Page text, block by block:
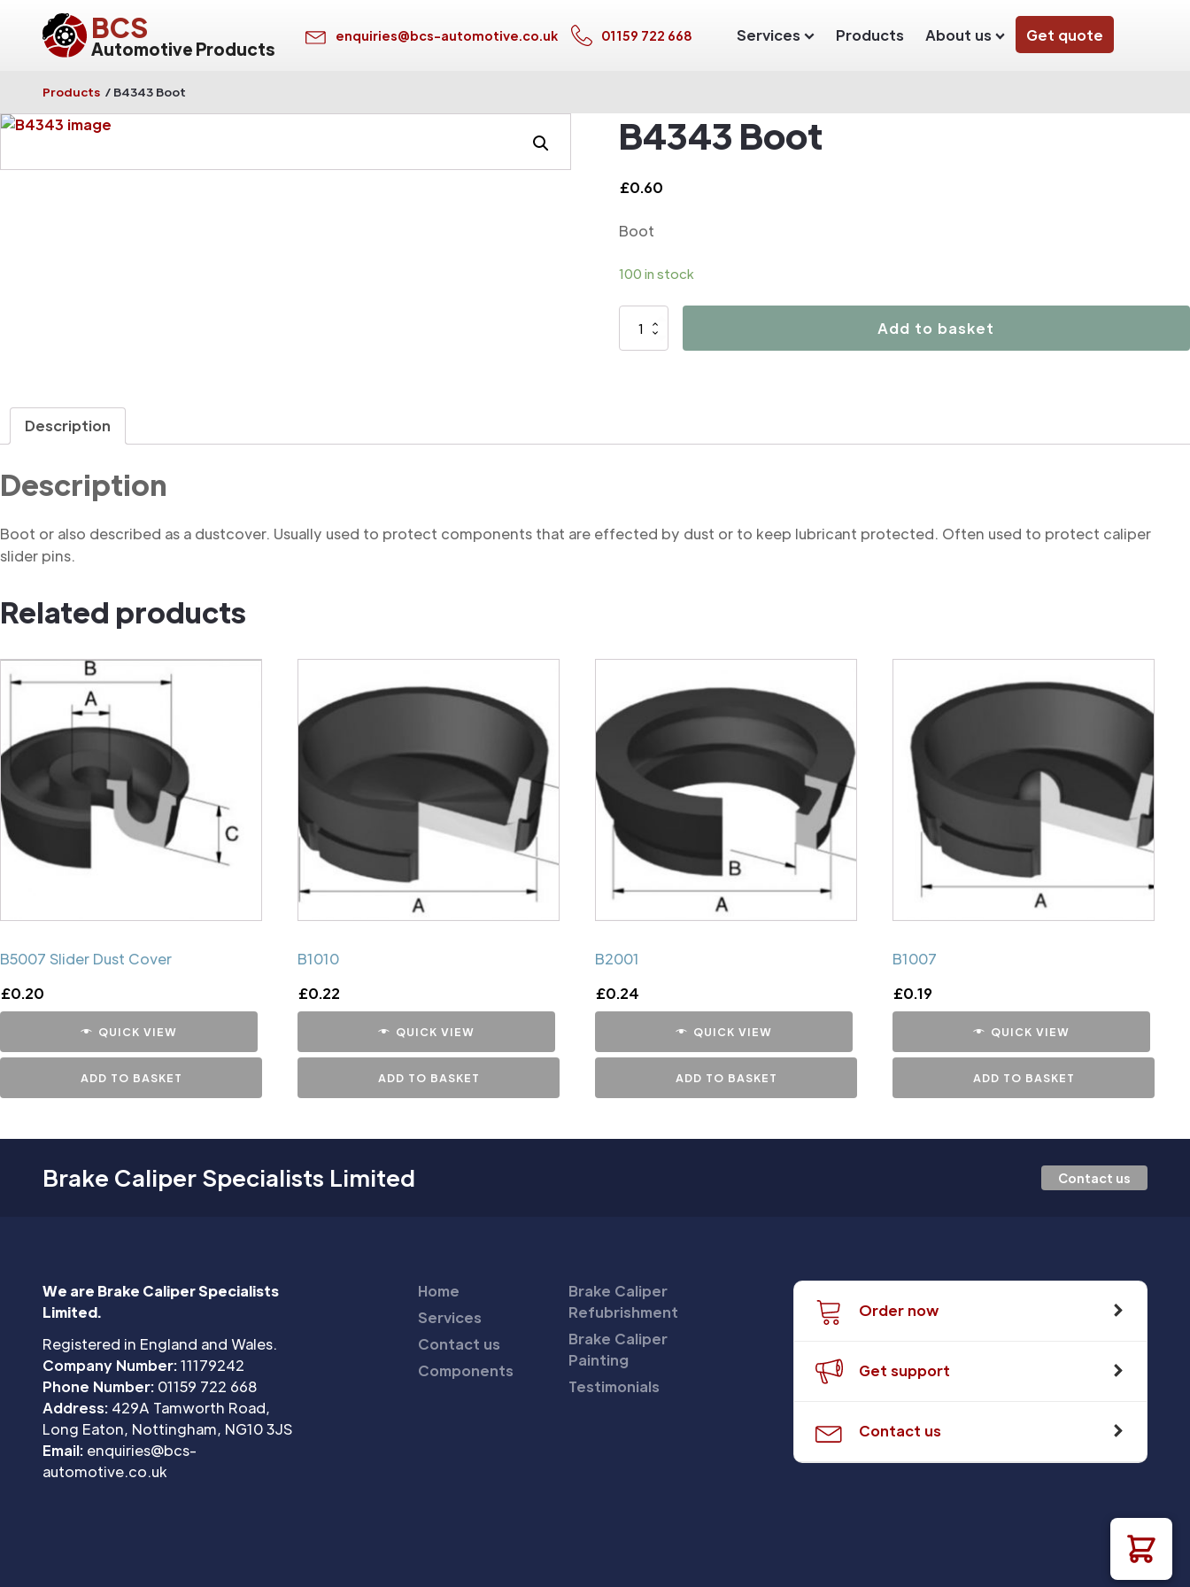
BCS
Automotive Products
enquiries@bcs-automotive.co.uk 01159 722 668 Services Products About us Get quote
Products / B4343 Boot
B4343 Boot
£0.60
Boot
100 in stock
B4343
Add to basket
Description
Description
Boot or also described as a dustcover. Usually used to protect components that are effected by dust or to keep lubricant protected. Often used to protect caliper
slider pins.
Related products
B5007 Slider Dust Cover
£0.20
QUICK VIEW
ADD TO BASKET
B1010
£0.22
QUICK VIEW
ADD TO BASKET
B2001
£0.24
QUICK VIEW
ADD TO BASKET
B1007
£0.19
QUICK VIEW
ADD TO BASKET
Brake Caliper Specialists Limited Contact us
We are Brake Caliper Specialists
Limited.
Registered in England and Wales.
Company Number:11179242
Phone Number: 01159 722 668
Address: 429A Tamworth Road,
Long Eaton, Nottingham, NG10 3JS
Email: enquiries@bcs-
automotive.co.uk
Home
Services
Contact us
Components
Brake Caliper
Refubrishment
Brake Caliper
Painting
Testimonials
Order now
Get support
Contact us